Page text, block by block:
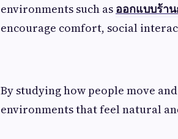
environments such as ออกแบบร้า
encourage comfort, social
By studying how people move
environments that feel natural